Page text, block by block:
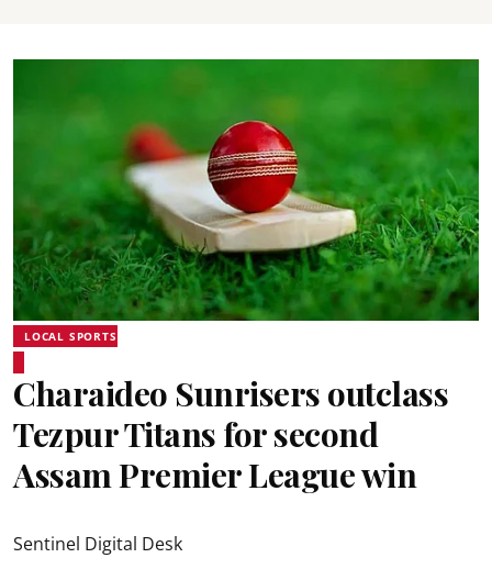
LOCAL SPORTS
Charaideo Sunrisers outclass
Tezpur Titans for second
Assam Premier League win
Sentinel Digital Desk